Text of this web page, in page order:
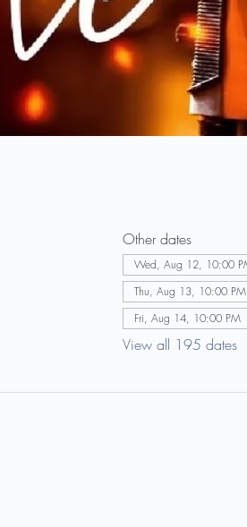
Other dates
Wed, Aug 12, 10:00
Thu, Aug 13, 10:00 PM
Fri, Aug 14, 10:00 PM
View all 195 dates